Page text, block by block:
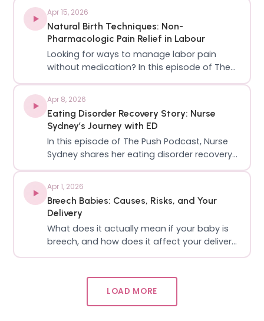
Girls TO, Kristen, to talk about the unfiltered
reality of twin pregnancy, postpa…
Apr 15, 2026
Natural Birth Techniques: Non-
Pharmacologic Pain Relief in Labour
Looking for ways to manage labor pain
without medication? In this episode of The
Push Podcast, we’re diving into non-
is, how it works, and how to use it effectively
during childbirth. We break down evidenc…
Apr 8, 2026
Eating Disorder Recovery Story: Nurse
Sydney’s Journey with ED
In this episode of The Push Podcast, Nurse
Sydney shares her eating disorder recovery
story, opening up about her struggles that
battled through the years to full recovery!
With both personal experience and profes…
Apr 1, 2026
Breech Babies: Causes, Risks, and Your
Delivery
What does it actually mean if your baby is
breech, and how does it affect your delivery
options? In this episode, L&D nurse Sydney
in a clear, supportive way, covering why
some babies don’t turn head-down, how c…
LOAD MORE